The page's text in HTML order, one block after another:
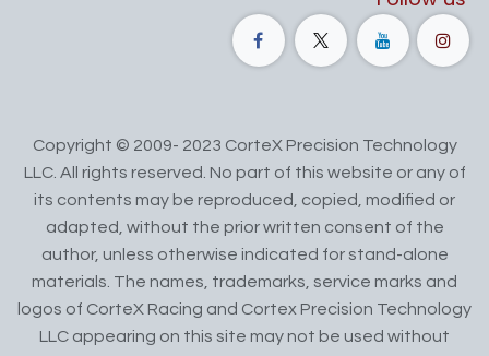
Copyright © 2009- 2023 CorteX Precision Technology
LLC. All rights reserved. No part of this website or any of
its contents may be reproduced, copied, modified or
adapted, without the prior written consent of the
author, unless otherwise indicated for stand-alone
materials. The names, trademarks, service marks and
logos of CorteX Racing and Cortex Precision Technology
LLC appearing on this site may not be used without